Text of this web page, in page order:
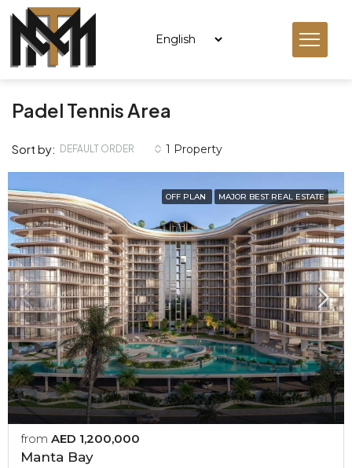
Padel Tennis Area
1 Property
Sort by: DEFAULT ORDER
OFF PLAN MAJOR BEST REAL ESTATE
from AED 1,200,000
Manta Bay